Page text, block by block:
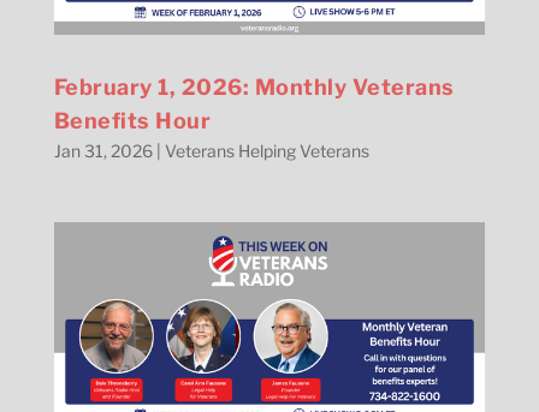
February 1, 2026: Monthly Veterans
Benefits Hour
Jan 31, 2026| Veterans Helping Veterans